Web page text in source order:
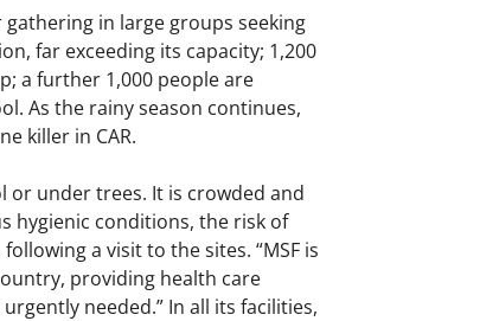
in large groups seeking
far exceeding its capacity; 1,200
a further 1,000 people are
As the rainy season continues,
killer in CAR.
or under trees. It is crowded and
hygienic conditions, the risk of
a visit to the sites. “MSF is
providing health care
needed.” In all its facilities,